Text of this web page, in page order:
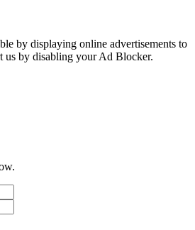
by displaying online advertisements to
us by disabling your Ad Blocker.